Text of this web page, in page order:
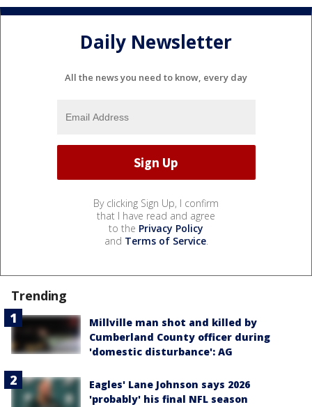
Daily Newsletter
All the news you need to know, every day
By clicking Sign Up, I confirm
that I have read and agree
to the Privacy Policy
and Terms of Service.
Trending
Millville man shot and killed by
Cumberland County officer during
'domestic disturbance': AG
Eagles' Lane Johnson says 2026
'probably' his final NFL season